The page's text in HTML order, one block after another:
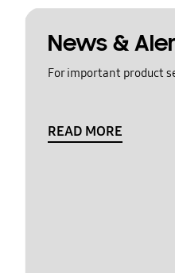
News &
For important product
READ MORE